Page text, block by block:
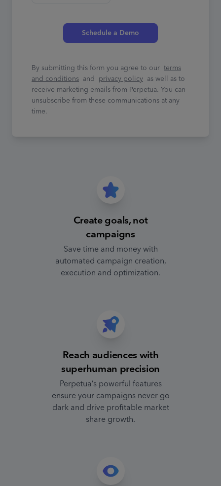
Create goals, not
campaigns
Save time and money with
automated campaign creation,
execution and optimization.
Reach audiences with
superhuman precision
Perpetua’s powerful features
ensure your campaigns never go
dark and drive profitable market
share growth.
Schedule a Demo
By submitting this form you agree to our terms
and conditions and privacy policy as well as to
receive marketing emails from Perpetua. You can
unsubscribe from these communications at any
time.